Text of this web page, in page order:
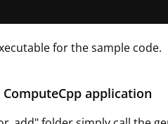
for the sample code.
ComputeCpp application